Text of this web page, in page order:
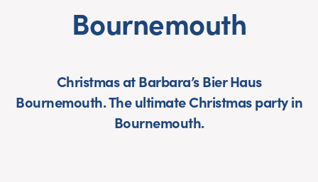
Bournemouth
Christmas at Barbara’s Bier Haus
Bournemouth. The ultimate Christmas party in
Bournemouth.